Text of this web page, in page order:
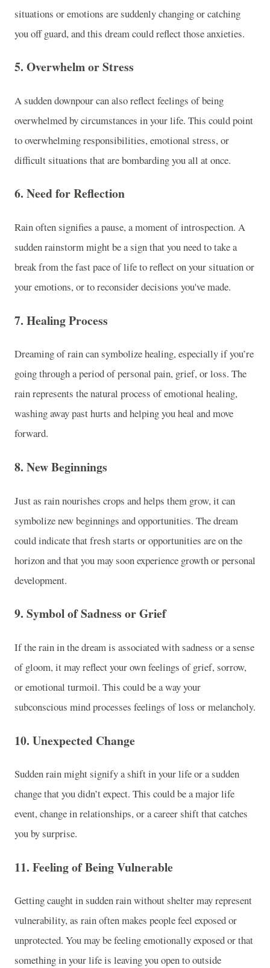
situations or emotions are suddenly changing or catching
you off guard, and this dream could reflect those anxieties.
5. Overwhelm or Stress
A sudden downpour can also reflect feelings of being
overwhelmed by circumstances in your life. This could point
to overwhelming responsibilities, emotional stress, or
difficult situations that are bombarding you all at once.
6. Need for Reflection
Rain often signifies a pause, a moment of introspection. A
sudden rainstorm might be a sign that you need to take a
break from the fast pace of life to reflect on your situation or
your emotions, or to reconsider decisions you've made.
7. Healing Process
Dreaming of rain can symbolize healing, especially if you’re
going through a period of personal pain, grief, or loss. The
rain represents the natural process of emotional healing,
washing away past hurts and helping you heal and move
forward.
8. New Beginnings
Just as rain nourishes crops and helps them grow, it can
symbolize new beginnings and opportunities. The dream
could indicate that fresh starts or opportunities are on the
horizon and that you may soon experience growth or personal
development.
9. Symbol of Sadness or Grief
If the rain in the dream is associated with sadness or a sense
of gloom, it may reflect your own feelings of grief, sorrow,
or emotional turmoil. This could be a way your
subconscious mind processes feelings of loss or melancholy.
10. Unexpected Change
Sudden rain might signify a shift in your life or a sudden
change that you didn’t expect. This could be a major life
event, change in relationships, or a career shift that catches
you by surprise.
11. Feeling of Being Vulnerable
Getting caught in sudden rain without shelter may represent
vulnerability, as rain often makes people feel exposed or
unprotected. You may be feeling emotionally exposed or that
something in your life is leaving you open to outside